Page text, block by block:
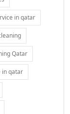
in qatar
Qatar
in qatar